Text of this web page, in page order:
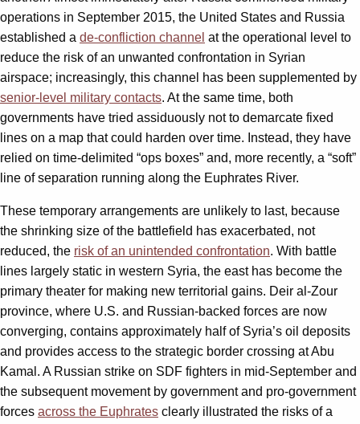
operations in September 2015, the United States and Russia
established a de-confliction channel at the operational level to
reduce the risk of an unwanted confrontation in Syrian
airspace; increasingly, this channel has been supplemented by
senior-level military contacts. At the same time, both
governments have tried assiduously not to demarcate fixed
lines on a map that could harden over time. Instead, they have
relied on time-delimited “ops boxes” and, more recently, a “soft”
line of separation running along the Euphrates River.
These temporary arrangements are unlikely to last, because
the shrinking size of the battlefield has exacerbated, not
reduced, the risk of an unintended confrontation. With battle
lines largely static in western Syria, the east has become the
primary theater for making new territorial gains. Deir al-Zour
province, where U.S. and Russian-backed forces are now
converging, contains approximately half of Syria’s oil deposits
and provides access to the strategic border crossing at Abu
Kamal. A Russian strike on SDF fighters in mid-September and
the subsequent movement by government and pro-government
forces across the Euphrates clearly illustrated the risks of a